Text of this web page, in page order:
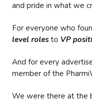
and pride in what we
For everyone who
level roles to VP
And for every
member of the
We were there at the